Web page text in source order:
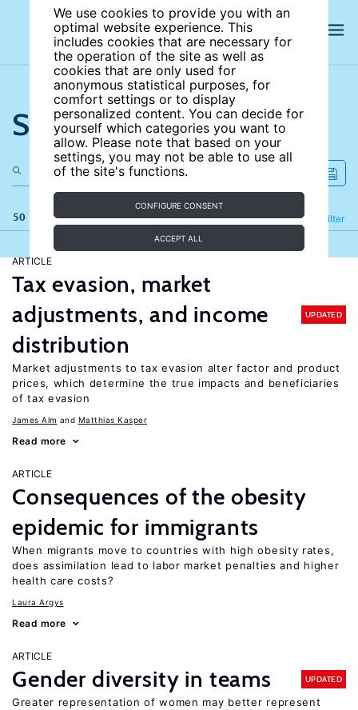
We use cookies to provide you with an
optimal website experience. This
includes cookies that are necessary for
the operation of the site as well as
cookies that are only used for
anonymous statistical purposes, for
comfort settings or to display
personalized content. You can decide for
yourself which categories you want to
allow. Please note that based on your
settings, you may not be able to use all
of the site's functions.
CONFIGURE CONSENT
ACCEPT ALL
Search the site
50 results Filter
Refine
ARTICLE
Tax evasion, market
adjustments, and income
distribution
UPDATED
Market adjustments to tax evasion alter factor and product
prices, which determine the true impacts and beneficiaries
of tax evasion
James Alm Matthias Kasper
Read more
ARTICLE
Consequences of the obesity
epidemic for immigrants
When migrants move to countries with high obesity rates,
does assimilation lead to labor market penalties and higher
health care costs?
Laura Argys
Read more
ARTICLE
Gender diversity in teams UPDATED
Greater representation of women may better represent